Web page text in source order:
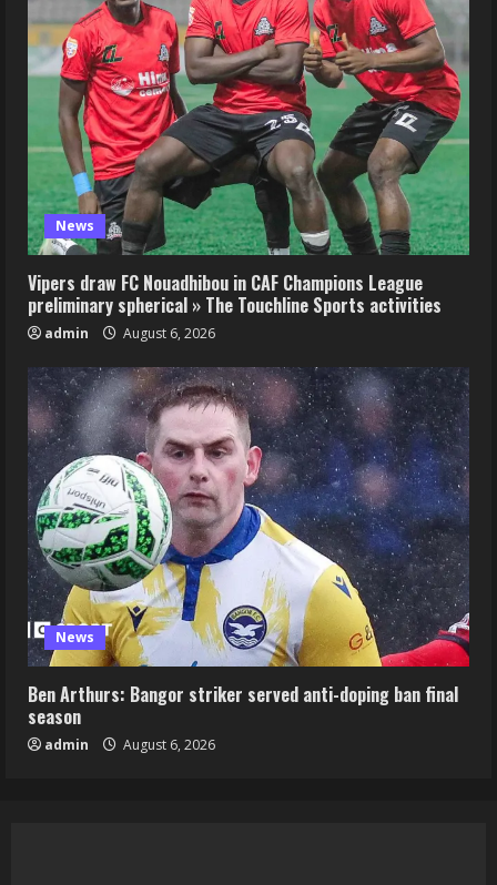
News
Vipers draw FC Nouadhibou in CAF Champions League
preliminary spherical » The Touchline Sports activities
admin August 6, 2026
News
Ben Arthurs: Bangor striker served anti-doping ban final
season
admin August 6, 2026